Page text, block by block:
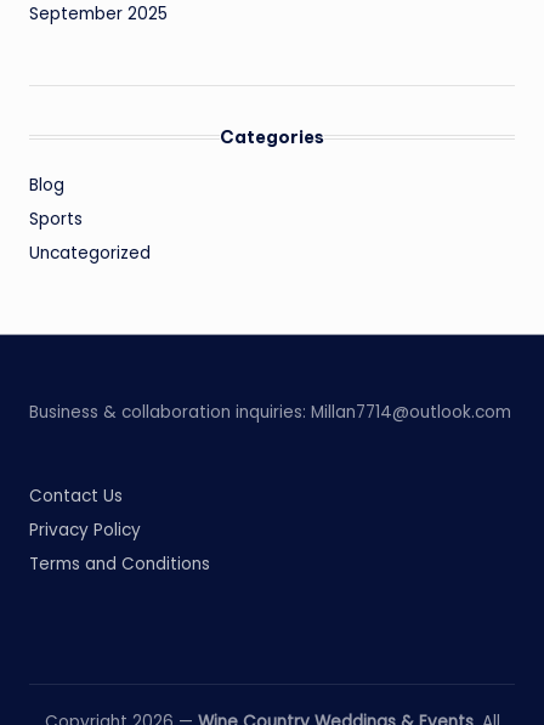
September 2025
Categories
Blog
Sports
Uncategorized
Business & collaboration inquiries: Millan7714@outlook.com
Contact Us
Privacy Policy
Terms and Conditions